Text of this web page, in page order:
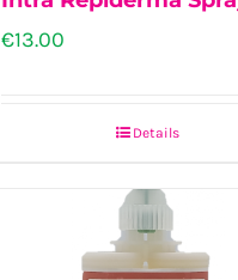
page
€13.00
Details